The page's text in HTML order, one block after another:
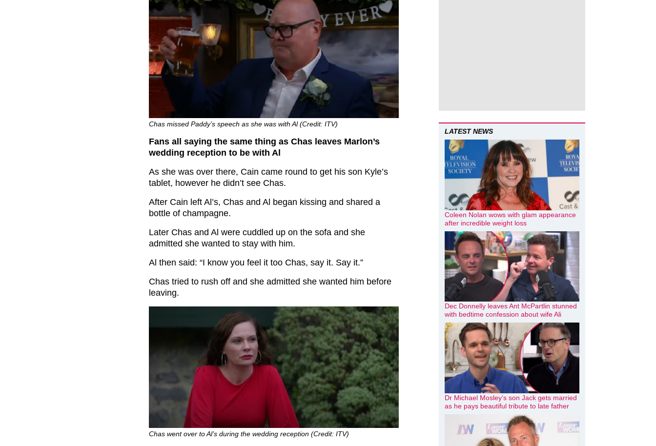
Chas missed Paddy’s speech as she was with Al (Credit: ITV)
Fans all saying the same thing as Chas leaves Marlon’s
wedding reception to be with Al
As she was over there, Cain came round to get his son Kyle’s
tablet, however he didn’t see Chas.
After Cain left Al’s, Chas and Al began kissing and shared a
bottle of champagne.
Later Chas and Al were cuddled up on the sofa and she
admitted she wanted to stay with him.
Al then said: “I know you feel it too Chas, say it. Say it.”
Chas tried to rush off and she admitted she wanted him before
leaving.
Chas went over to Al’s during the wedding reception (Credit: ITV)
LATEST NEWS
Coleen Nolan wows with glam appearance
after incredible weight loss
Dec Donnelly leaves Ant McPartlin stunned
with bedtime confession about wife Ali
Dr Michael Mosley’s son Jack gets married
as he pays beautiful tribute to late father